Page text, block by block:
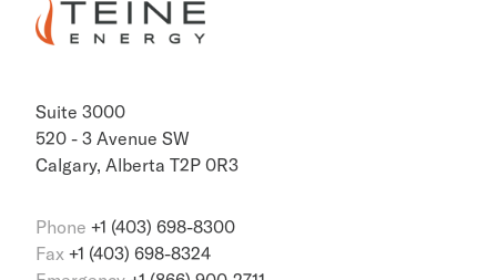
Suite 3000
520 - 3 Avenue SW
Calgary, Alberta T2P 0R3
Phone +1 (403) 698-8300
Fax +1 (403) 698-8324